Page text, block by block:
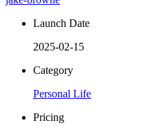
Launch Date
2025-02-15
Category
Personal Life
Pricing